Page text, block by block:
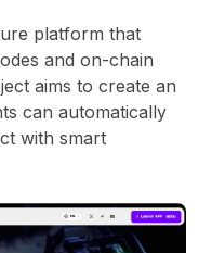
platform that
and on-chain
aims to create an
can automatically
with smart